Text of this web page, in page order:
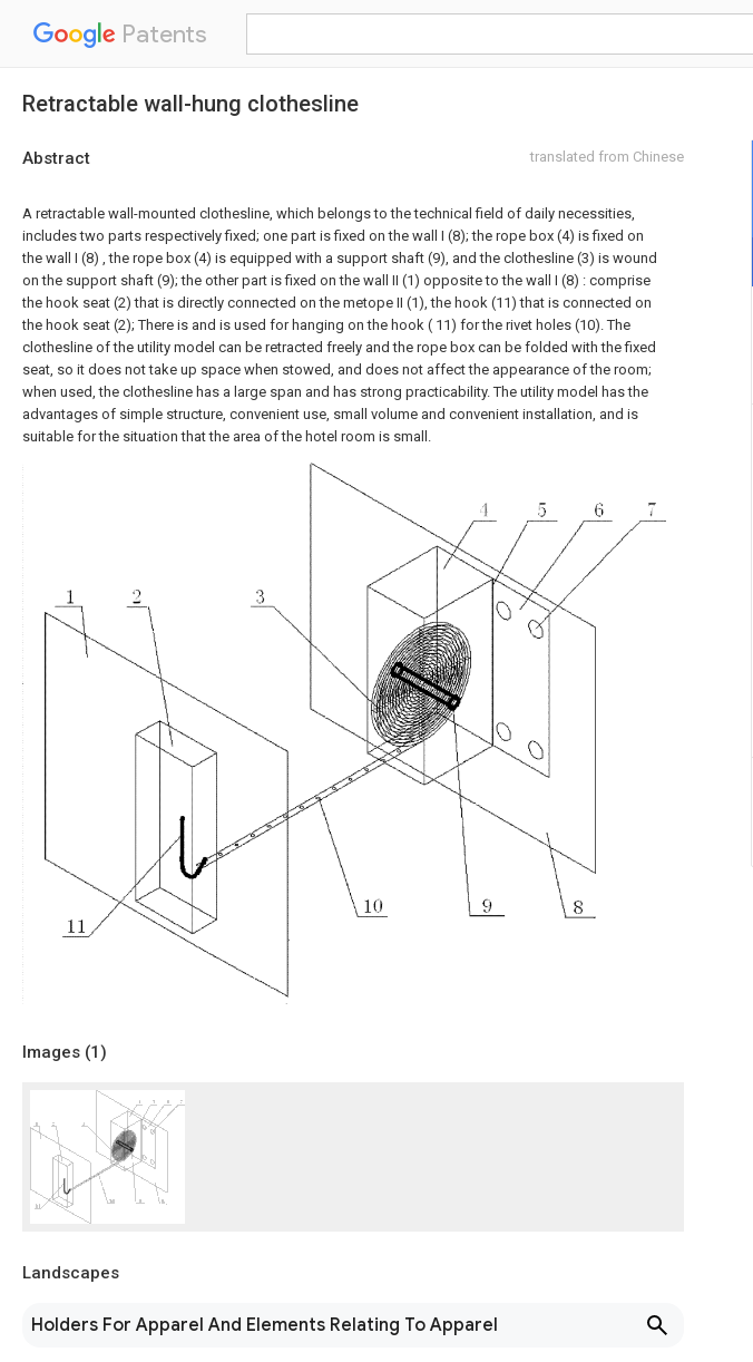
Patents
Retractable wall-hung clothesline
Abstract translated from Chinese
A retractable wall-mounted clothesline, which belongs to the technical field of daily necessities,
includes two parts respectively fixed; one part is fixed on the wall I (8); the rope box (4) is fixed on
the wall I (8) , the rope box (4) is equipped with a support shaft (9), and the clothesline (3) is wound
on the support shaft (9); the other part is fixed on the wall II (1) opposite to the wall I (8) : comprise
the hook seat (2) that is directly connected on the metope II (1), the hook (11) that is connected on
the hook seat (2); There is and is used for hanging on the hook ( 11) for the rivet holes (10). The
clothesline of the utility model can be retracted freely and the rope box can be folded with the fixed
seat, so it does not take up space when stowed, and does not affect the appearance of the room;
when used, the clothesline has a large span and has strong practicability. The utility model has the
advantages of simple structure, convenient use, small volume and convenient installation, and is
suitable for the situation that the area of the hotel room is small.
Images (1)
Landscapes
Holders For Apparel And Elements Relating To Apparel